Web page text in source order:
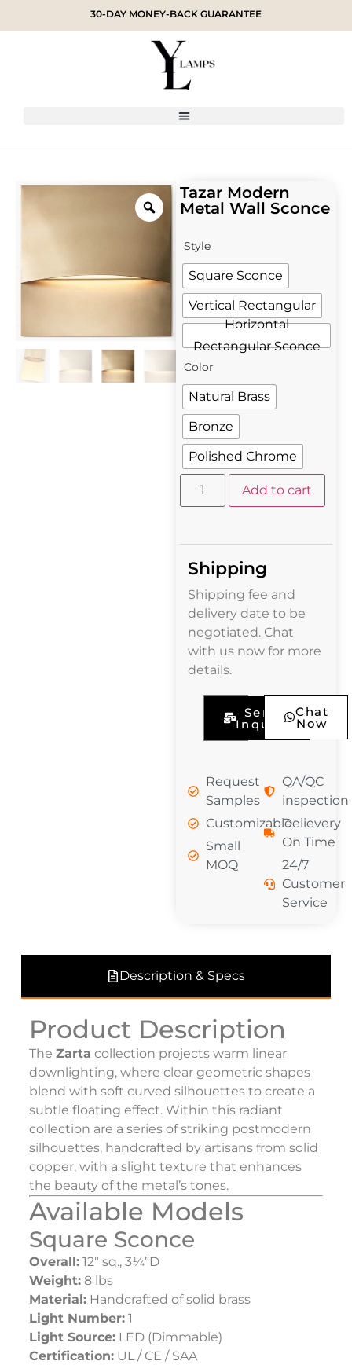
30-DAY MONEY-BACK GUARANTEE
Tazar Modern
Metal Wall Sconce
Style
Square Sconce
Vertical Rectangular
Horizontal
Rectangular Sconce
Color
Natural Brass
Bronze
Polished Chrome
Add to cart
Shipping
Shipping fee and
delivery date to be
negotiated. Chat
with us now for more
details.
Send
Inquiry
Chat
Now
Request
Samples
Customizable
Small
MOQ
QA/QC
inspection
Delievery
On Time
24/7
Customer
Service
Description & Specs
Product Description
The Zarta collection projects warm linear
downlighting, where clear geometric shapes
blend with soft curved silhouettes to create a
subtle floating effect. Within this radiant
collection are a series of striking postmodern
silhouettes, handcrafted by artisans from solid
copper, with a slight texture that enhances
the beauty of the metal’s tones.
Available Models
Square Sconce
Overall:12″ sq., 3¼”D
Weight:8 lbs
Material:Handcrafted of solid brass
Light Number:1
Light Source:LED (Dimmable)
Certification:UL / CE / SAA